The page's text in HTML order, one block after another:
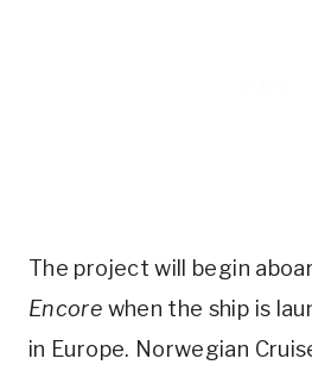
The project will begin
Encore when the ship is
in Europe. Norwegian